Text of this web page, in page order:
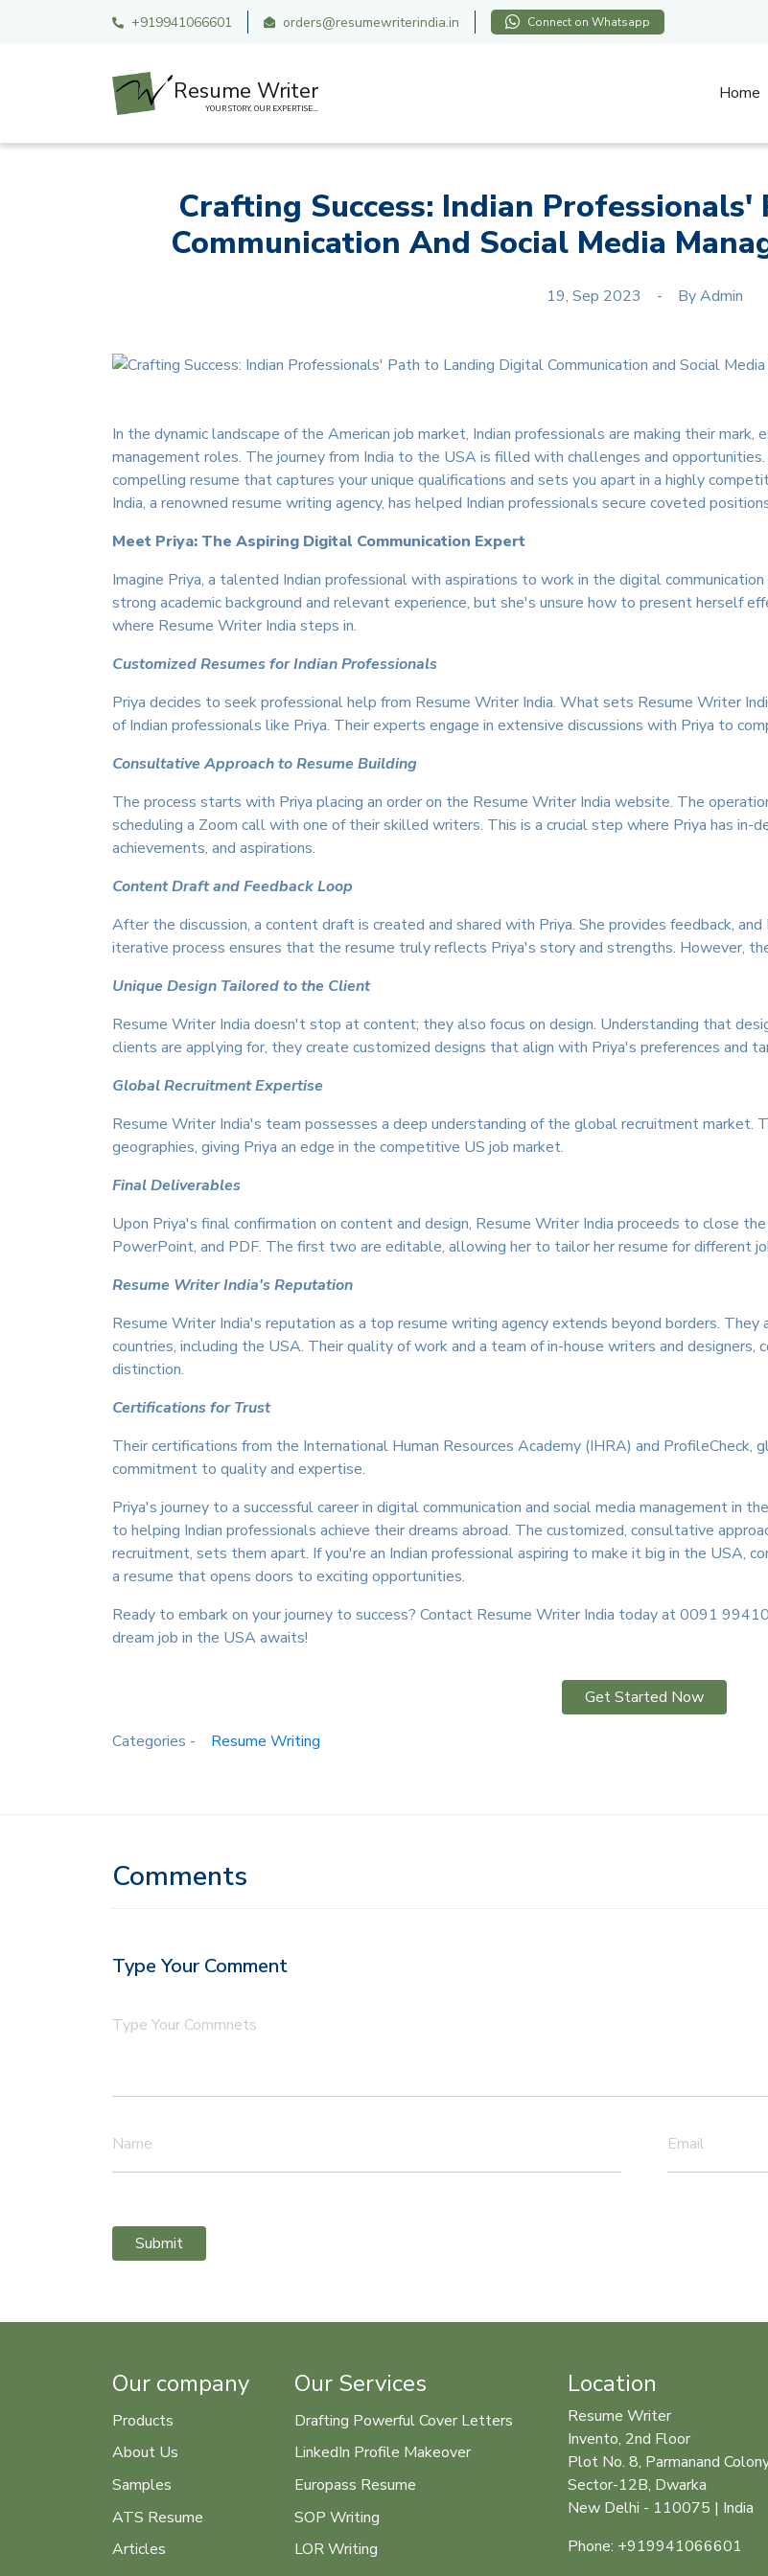
+919941066601 orders@resumewriterindia.in Connect on Whatsapp
Resume Writer
YOUR STORY, OUR EXPERTISE...
Home
Crafting Success: Indian
Communication And Social Media
19, Sep 2023 ByAdmin
In the dynamic landscape of the American job market, Indian professionals are making their mark,
management roles. The journey from India to the USA is filled with challenges and
compelling resume that captures your unique qualifications and sets you apart in a highly
India, a renowned resume writing agency, has helped Indian professionals secure coveted
Meet Priya: The Aspiring Digital Communication Expert
Imagine Priya, a talented Indian professional with aspirations to work in the digital
strong academic background and relevant experience, but she's unsure how to present herself
where Resume Writer India steps in.
Customized Resumes for Indian Professionals
Priya decides to seek professional help from Resume Writer India. What sets Resume Writer
of Indian professionals like Priya. Their experts engage in extensive discussions with Priya to
Consultative Approach to Resume Building
The process starts with Priya placing an order on the Resume Writer India website. The
scheduling a Zoom call with one of their skilled writers. This is a crucial step where Priya has in-
achievements, and aspirations.
Content Draft and Feedback Loop
After the discussion, a content draft is created and shared with Priya. She provides feedback,
iterative process ensures that the resume truly reflects Priya's story and strengths. However,
Unique Design Tailored to the Client
Resume Writer India doesn't stop at content; they also focus on design. Understanding that
clients are applying for, they create customized designs that align with Priya's preferences and
Global Recruitment Expertise
Resume Writer India's team possesses a deep understanding of the global recruitment
geographies, giving Priya an edge in the competitive US job market.
Final Deliverables
Upon Priya's final confirmation on content and design, Resume Writer India proceeds to close
PowerPoint, and PDF. The first two are editable, allowing her to tailor her resume for different
Resume Writer India's Reputation
Resume Writer India's reputation as a top resume writing agency extends beyond borders.
countries, including the USA. Their quality of work and a team of in-house writers and
distinction.
Certifications for Trust
Their certifications from the International Human Resources Academy (IHRA) and ProfileCheck,
commitment to quality and expertise.
Priya's journey to a successful career in digital communication and social media management
to helping Indian professionals achieve their dreams abroad. The customized, consultative
recruitment, sets them apart. If you're an Indian professional aspiring to make it big in the USA,
a resume that opens doors to exciting opportunities.
Ready to embark on your journey to success? Contact Resume Writer India today at 0091
dream job in the USA awaits!
Get Started Now
Categories - Resume Writing
Comments
Type Your Comment
Type Your Commnets
Name Email
Submit
Our company
Products
About Us
Samples
ATS Resume
Articles
Our Services
Drafting Powerful Cover Letters
LinkedIn Profile Makeover
Europass Resume
SOP Writing
LOR Writing
Location
Resume Writer
Invento, 2nd Floor
Plot No. 8, Parmanand
Sector-12B, Dwarka
New Delhi - 110075 | India
Phone: +919941066601